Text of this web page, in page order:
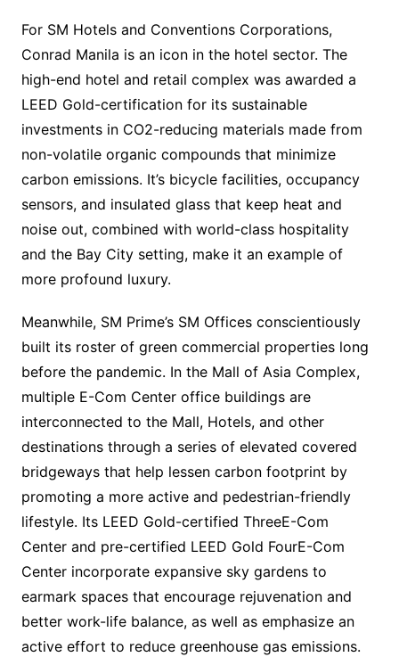
For SM Hotels and Conventions Corporations,
Conrad Manila is an icon in the hotel sector. The
high-end hotel and retail complex was awarded a
LEED Gold-certification for its sustainable
investments in CO2-reducing materials made from
non-volatile organic compounds that minimize
carbon emissions. It’s bicycle facilities, occupancy
sensors, and insulated glass that keep heat and
noise out, combined with world-class hospitality
and the Bay City setting, make it an example of
more profound luxury.
Meanwhile, SM Prime’s SM Offices conscientiously
built its roster of green commercial properties long
before the pandemic. In the Mall of Asia Complex,
multiple E-Com Center office buildings are
interconnected to the Mall, Hotels, and other
destinations through a series of elevated covered
bridgeways that help lessen carbon footprint by
promoting a more active and pedestrian-friendly
lifestyle. Its LEED Gold-certified ThreeE-Com
Center and pre-certified LEED Gold FourE-Com
Center incorporate expansive sky gardens to
earmark spaces that encourage rejuvenation and
better work-life balance, as well as emphasize an
active effort to reduce greenhouse gas emissions.